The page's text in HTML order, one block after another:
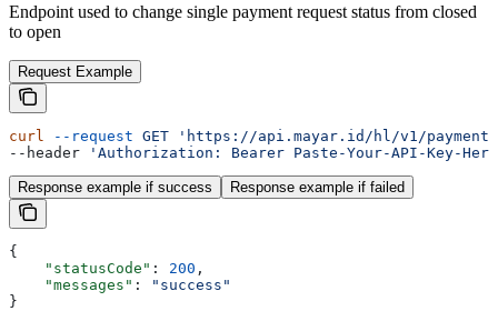
Endpoint used to change single payment request status from closed
to open
Request Example
curl --request GET 'https://api.mayar.id/hl/v1/payment/
--header
'Authorization: Bearer Paste-Your-API-Key-
Response example if success Response example if failed
{
    "statusCode"
: 200 ,
    "messages"
:
"success"
}